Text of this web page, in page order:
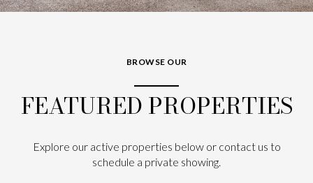
BROWSE OUR
FEATURED PROPERTIES
Explore our active properties below or contact us to
schedule a private showing.